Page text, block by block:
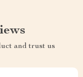
and trust us